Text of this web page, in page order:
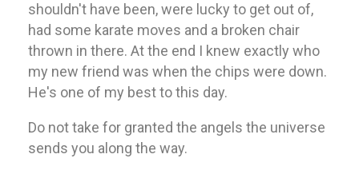
shouldn't have been, were lucky to get out of,
had some karate moves and a broken chair
thrown in there. At the end I knew exactly who
my new friend was when the chips were down.
He's one of my best to this day.
Do not take for granted the angels the universe
sends you along the way.